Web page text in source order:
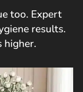
too. Expert
results.
higher.